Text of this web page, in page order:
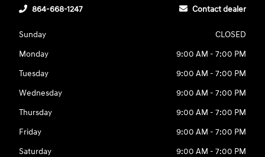
864-668-1247 Contact dealer
Sunday
CLOSED
Monday
9:00 AM - 7:00 PM
Tuesday
9:00 AM - 7:00 PM
Wednesday
9:00 AM - 7:00 PM
Thursday
9:00 AM - 7:00 PM
Friday
9:00 AM - 7:00 PM
Saturday
9:00 AM - 7:00 PM